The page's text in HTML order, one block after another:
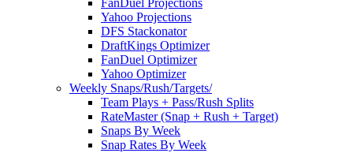
FanDuel Projections
Yahoo Projections
DFS Stackonator
DraftKings Optimizer
FanDuel Optimizer
Yahoo Optimizer
Weekly Snaps/Rush/Targets/
Team Plays + Pass/Rush Splits
RateMaster (Snap + Rush + Target)
Snaps By Week
Snap Rates By Week